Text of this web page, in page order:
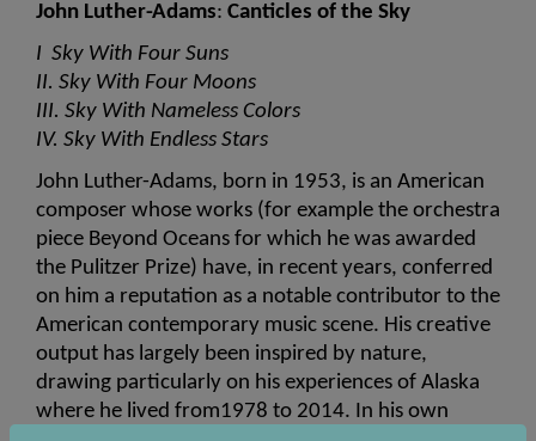
John Luther-Adams: Canticles of the Sky
I  Sky With Four Suns
II. Sky With Four Moons
III. Sky With Nameless Colors
IV. Sky With Endless Stars
John Luther-Adams, born in 1953, is an American
composer whose works (for example the orchestra
piece Beyond Oceans for which he was awarded
the Pulitzer Prize) have, in recent years, conferred
on him a reputation as a notable contributor to the
American contemporary music scene. His creative
output has largely been inspired by nature,
drawing particularly on his experiences of Alaska
where he lived from1978 to 2014. In his own